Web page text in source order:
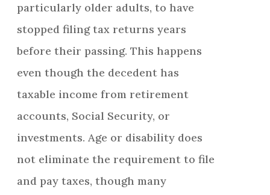
particularly older adults, to have
stopped filing tax returns years
before their passing. This happens
even though the decedent has
taxable income from retirement
accounts, Social Security, or
investments. Age or disability does
not eliminate the requirement to file
and pay taxes, though many